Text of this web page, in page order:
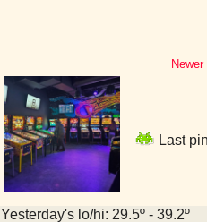
Last
Yesterday's lo/hi: 29.5º - 39.2º